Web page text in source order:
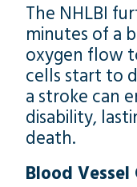
The NHLBI
minutes of a
oxygen flow
cells start to
a stroke can
disability,
death.
Blood